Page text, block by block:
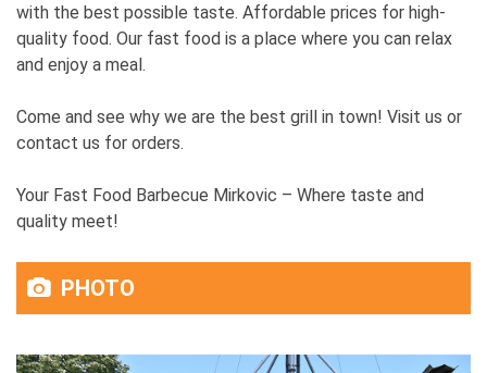
with the best possible taste. Affordable prices for high-
quality food. Our fast food is a place where you can relax
and enjoy a meal.
Come and see why we are the best grill in town! Visit us or
contact us for orders.
Your Fast Food Barbecue Mirkovic – Where taste and
quality meet!
PHOTO